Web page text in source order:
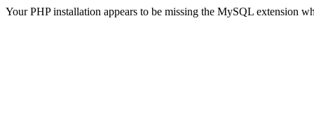
Your PHP installation appears to be missing the MySQL extension